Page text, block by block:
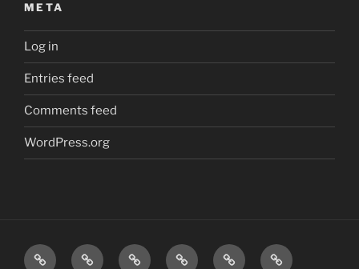
META
Log in
Entries feed
Comments feed
WordPress.org
Friction Safe
Safe
Safe
Inspections
Contact